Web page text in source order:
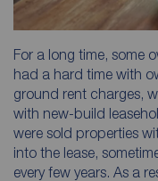
For a long time, some
had a hard time with
ground rent charges,
with new-build
were sold properties
into the lease,
every few years. As a